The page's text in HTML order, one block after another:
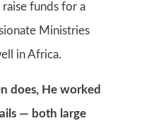
funds for a
Ministries
in Africa.
does, He worked
— both large